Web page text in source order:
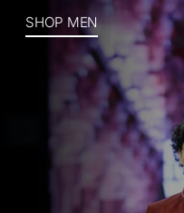
SHOP MEN